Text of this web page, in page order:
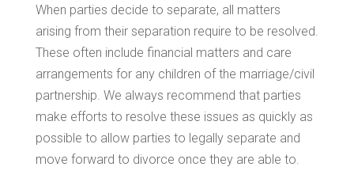
When parties decide to separate, all matters
arising from their separation require to be resolved.
These often include financial matters and care
arrangements for any children of the marriage/civil
partnership. We always recommend that parties
make efforts to resolve these issues as quickly as
possible to allow parties to legally separate and
move forward to divorce once they are able to.